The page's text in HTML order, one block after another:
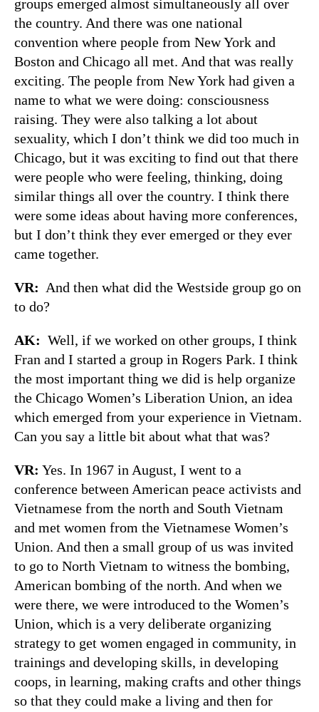
groups emerged almost simultaneously all over
the country. And there was one national
convention where people from New York and
Boston and Chicago all met. And that was really
exciting. The people from New York had given a
name to what we were doing: consciousness
raising. They were also talking a lot about
sexuality, which I don’t think we did too much in
Chicago, but it was exciting to find out that there
were people who were feeling, thinking, doing
similar things all over the country. I think there
were some ideas about having more conferences,
but I don’t think they ever emerged or they ever
came together.
VR: And then what did the Westside group go on
to do?
AK: Well, if we worked on other groups, I think
Fran and I started a group in Rogers Park. I think
the most important thing we did is help organize
the Chicago Women’s Liberation Union, an idea
which emerged from your experience in Vietnam.
Can you say a little bit about what that was?
VR: Yes. In 1967 in August, I went to a
conference between American peace activists and
Vietnamese from the north and South Vietnam
and met women from the Vietnamese Women’s
Union. And then a small group of us was invited
to go to North Vietnam to witness the bombing,
American bombing of the north. And when we
were there, we were introduced to the Women’s
Union, which is a very deliberate organizing
strategy to get women engaged in community, in
trainings and developing skills, in developing
coops, in learning, making crafts and other things
so that they could make a living and then for